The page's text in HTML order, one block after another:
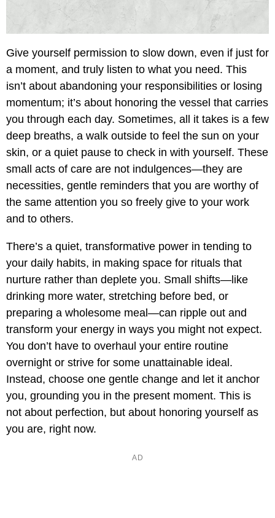
Give yourself permission to slow down, even if just for
a moment, and truly listen to what you need. This
isn’t about abandoning your responsibilities or losing
momentum; it’s about honoring the vessel that carries
you through each day. Sometimes, all it takes is a few
deep breaths, a walk outside to feel the sun on your
skin, or a quiet pause to check in with yourself. These
small acts of care are not indulgences—they are
necessities, gentle reminders that you are worthy of
the same attention you so freely give to your work
and to others.
There’s a quiet, transformative power in tending to
your daily habits, in making space for rituals that
nurture rather than deplete you. Small shifts—like
drinking more water, stretching before bed, or
preparing a wholesome meal—can ripple out and
transform your energy in ways you might not expect.
You don’t have to overhaul your entire routine
overnight or strive for some unattainable ideal.
Instead, choose one gentle change and let it anchor
you, grounding you in the present moment. This is
not about perfection, but about honoring yourself as
you are, right now.